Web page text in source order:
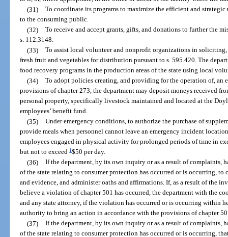
(31) To coordinate its programs to maximize the efficient and
to the consuming public.
(32) To receive and accept grants, gifts, and donations to further the
s. 112.3148.
(33) To assist local volunteer and nonprofit organizations in
fresh fruit and vegetables for distribution pursuant to s. 595.420. The
food recovery programs in the production areas of the state using local
(34) To adopt policies creating, and providing for the operation of, an
provisions of chapter 273, the department may deposit moneys received
personal property, specifically livestock maintained and located at the
employees’ benefit fund.
(35) Under emergency conditions, to authorize the purchase of
provide meals when personnel cannot leave an emergency incident
employees engaged in physical activity for prolonged periods of time in
but not to exceed1$50 per day.
(36) If the department, by its own inquiry or as a result of complaints,
of the state relating to consumer protection has occurred or is occurring,
and evidence, and administer oaths and affirmations. If, as a result of the
believe a violation of chapter 501 has occurred, the department with the
and any state attorney, if the violation has occurred or is occurring within
authority to bring an action in accordance with the provisions of chapter
(37) If the department, by its own inquiry or as a result of complaints,
of the state relating to consumer protection has occurred or is occurring,